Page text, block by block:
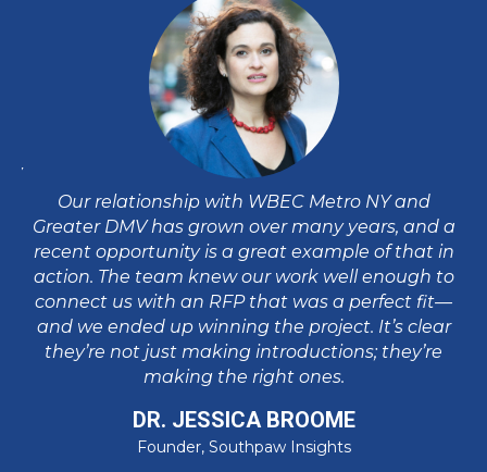
Our relationship with WBEC Metro NY and
Greater DMV has grown over many years, and a
recent opportunity is a great example of that in
action. The team knew our work well enough to
connect us with an RFP that was a perfect fit—
and we ended up winning the project. It’s clear
they’re not just making introductions; they’re
making the right ones.
DR. JESSICA BROOME
Founder, Southpaw Insights